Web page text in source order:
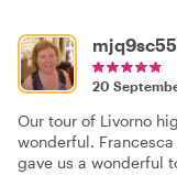
20
Our tour of Livorno
wonderful.
gave us a wonderful